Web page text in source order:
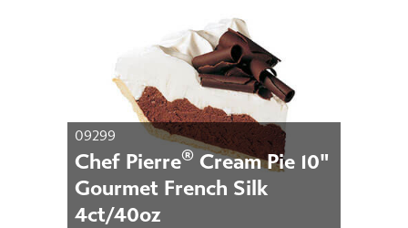
09299
Chef Pierre® Cream Pie 10"
Gourmet French Silk
4ct/40oz